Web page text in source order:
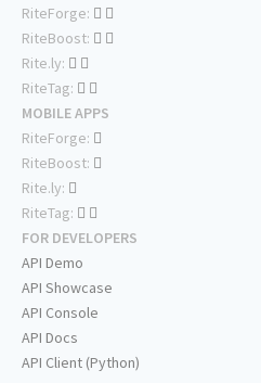
RiteForge:
RiteBoost:
Rite.ly:
RiteTag:
MOBILE APPS
RiteForge:
RiteBoost:
Rite.ly:
RiteTag:
FOR DEVELOPERS
API Demo
API Showcase
API Console
API Docs
API Client (Python)